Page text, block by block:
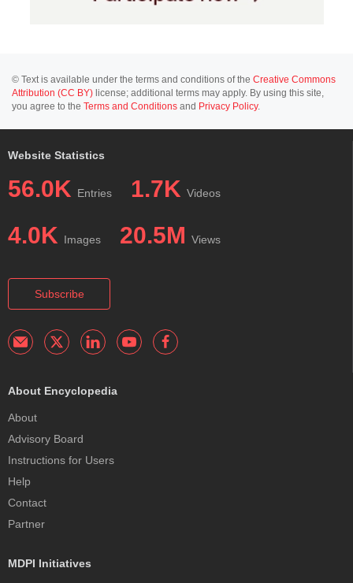
© Text is available under the terms and conditions of the Creative Commons
Attribution (CC BY) license; additional terms may apply. By using this site,
you agree to the Terms and Conditions and Privacy Policy.
Website Statistics
56.0K Entries 1.7K Videos
4.0K Images 20.5M Views
Subscribe
About Encyclopedia
About
Advisory Board
Instructions for Users
Help
Contact
Partner
MDPI Initiatives